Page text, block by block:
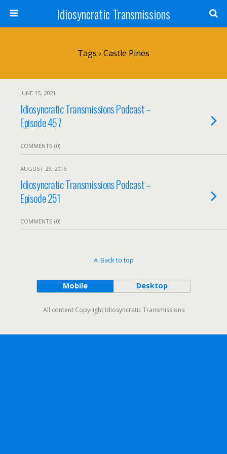
Idiosyncratic Transmissions
Tags › Castle Pines
JUNE 15, 2021
Idiosyncratic Transmissions Podcast –
Episode 457
COMMENTS (0)
AUGUST 29, 2016
Idiosyncratic Transmissions Podcast –
Episode 251
COMMENTS (0)
Back to top
Mobile Desktop
All content Copyright Idiosyncratic Transmissions